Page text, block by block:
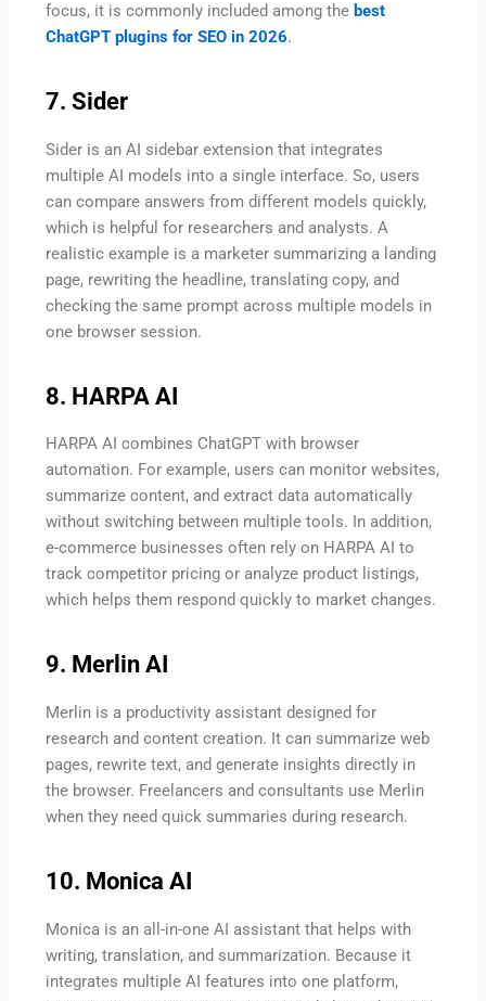
focus, it is commonly included among the best
ChatGPT plugins for SEO in 2026.
7. Sider
Sider is an AI sidebar extension that integrates
multiple AI models into a single interface. So, users
can compare answers from different models quickly,
which is helpful for researchers and analysts. A
realistic example is a marketer summarizing a landing
page, rewriting the headline, translating copy, and
checking the same prompt across multiple models in
one browser session.
8. HARPA AI
HARPA AI combines ChatGPT with browser
automation. For example, users can monitor websites,
summarize content, and extract data automatically
without switching between multiple tools. In addition,
e-commerce businesses often rely on HARPA AI to
track competitor pricing or analyze product listings,
which helps them respond quickly to market changes.
9. Merlin AI
Merlin is a productivity assistant designed for
research and content creation. It can summarize web
pages, rewrite text, and generate insights directly in
the browser. Freelancers and consultants use Merlin
when they need quick summaries during research.
10. Monica AI
Monica is an all-in-one AI assistant that helps with
writing, translation, and summarization. Because it
integrates multiple AI features into one platform,